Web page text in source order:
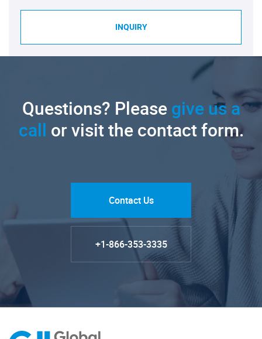
INQUIRY
Questions? Pleasegive us a
call or visit the contact form.
Contact Us
+1-866-353-3335